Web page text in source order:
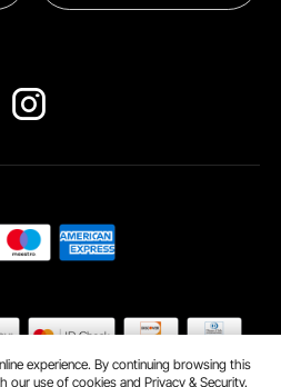
experience. By continuing browsing this
our use of cookies andPrivacy & Security.